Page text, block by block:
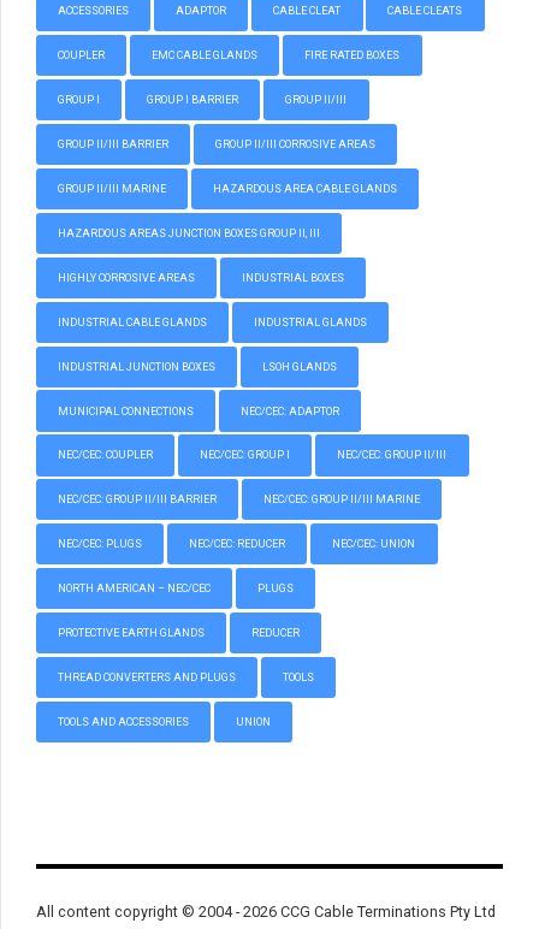
ACCESSORIES ADAPTOR CABLE CLEAT CABLE CLEATS
COUPLER EMC CABLE GLANDS FIRE RATED BOXES
GROUP I GROUP I BARRIER GROUP II/III
GROUP II/III BARRIER GROUP II/III CORROSIVE AREAS
GROUP II/III MARINE HAZARDOUS AREA CABLE GLANDS
HAZARDOUS AREAS JUNCTION BOXES GROUP II, III
HIGHLY CORROSIVE AREAS INDUSTRIAL BOXES
INDUSTRIAL CABLE GLANDS INDUSTRIAL GLANDS
INDUSTRIAL JUNCTION BOXES LSOH GLANDS
MUNICIPAL CONNECTIONS NEC/CEC: ADAPTOR
NEC/CEC: COUPLER NEC/CEC: GROUP I NEC/CEC: GROUP II/III
NEC/CEC: GROUP II/III BARRIER NEC/CEC: GROUP II/III MARINE
NEC/CEC: PLUGS NEC/CEC: REDUCER NEC/CEC: UNION
NORTH AMERICAN – NEC/CEC PLUGS
PROTECTIVE EARTH GLANDS REDUCER
THREAD CONVERTERS AND PLUGS TOOLS
TOOLS AND ACCESSORIES UNION
All content copyright © 2004 - 2026 CCG Cable Terminations Pty Ltd